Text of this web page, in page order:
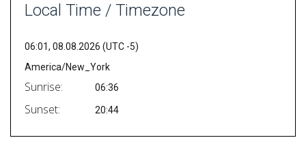
Local Time / Timezone
06:01, 08.08.2026 (UTC -5)
America/New_York
Sunrise: 06:36
Sunset: 20:44